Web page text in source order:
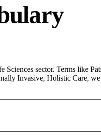
sector. Terms like
Invasive, Holistic Care, we